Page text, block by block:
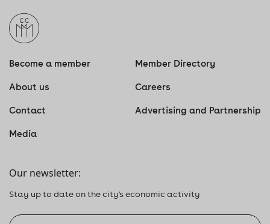
Become a member Member Directory
About us Careers
Contact Advertising and Partnership
Media
Our newsletter:
Stay up to date on the city's economic activity